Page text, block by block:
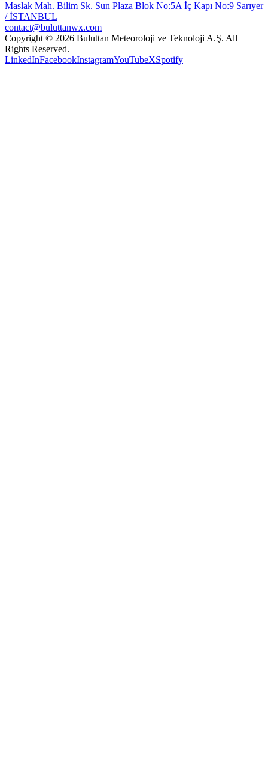
Maslak Mah. Bilim Sk. Sun Plaza Blok No:5A İç Kapı No:9 Sarıyer
/ İSTANBUL
contact@buluttanwx.com
Copyright © 2026 Buluttan Meteoroloji ve Teknoloji A.Ş. All
Rights Reserved.
LinkedInFacebookInstagramYouTubeXSpotify